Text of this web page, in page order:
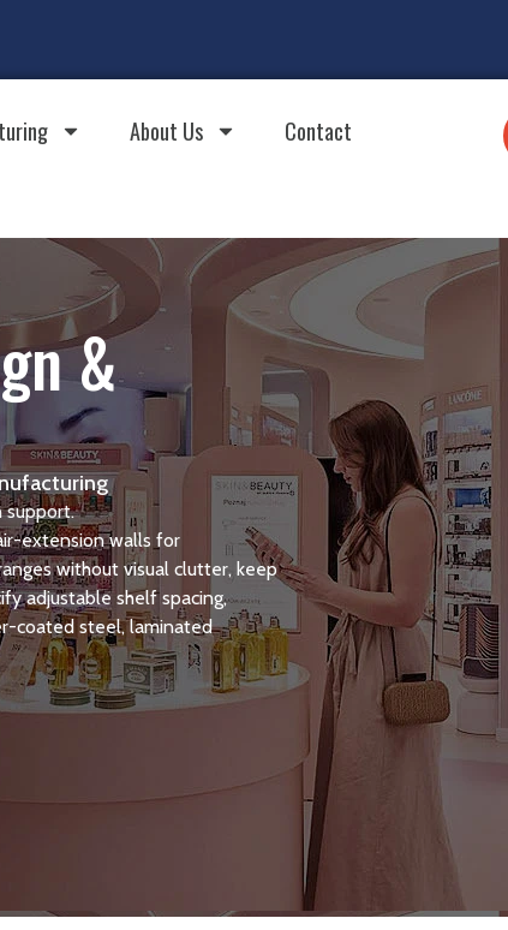
About Us
Contact
&
support.
extension walls for
without visual clutter, keep
adjustable shelf spacing,
coated steel, laminated